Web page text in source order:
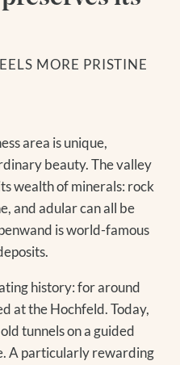
MORE PRISTINE
area is unique,
beauty. The valley
wealth of minerals: rock
and adular can all be
is world-famous
history: for around
at the Hochfeld. Today,
tunnels on a guided
A particularly rewarding